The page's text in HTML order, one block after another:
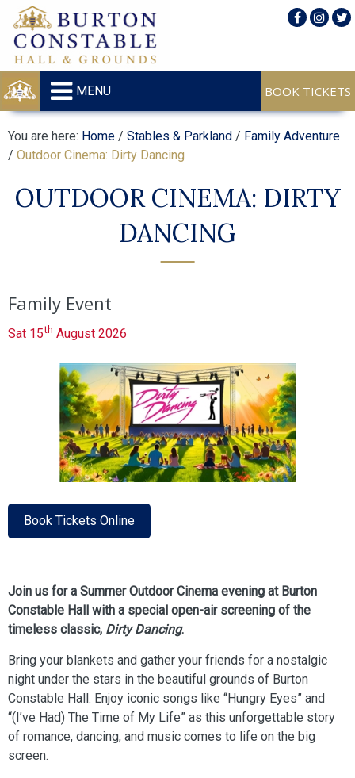
MENU
You are here: Home / Stables & Parkland / Family Adventure
/ Outdoor Cinema: Dirty Dancing
OUTDOOR CINEMA: DIRTY
DANCING
Family Event
Sat 15th August 2026
Book Tickets Online
Join us for a Summer Outdoor Cinema evening at Burton
Constable Hall with a special open-air screening of the
timeless classic, Dirty Dancing.
Bring your blankets and gather your friends for a nostalgic
night under the stars in the beautiful grounds of Burton
Constable Hall. Enjoy iconic songs like “Hungry Eyes” and
“(I’ve Had) The Time of My Life” as this unforgettable story
of romance, dancing, and music comes to life on the big
screen.